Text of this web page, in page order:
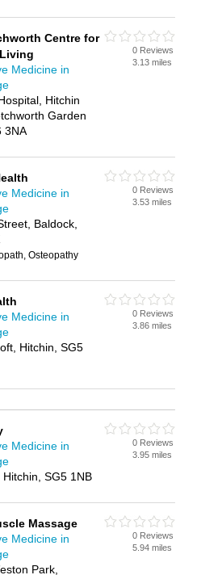
Centre for
Medicine in
Hitchin
Garden
3NA
0 Reviews
3.13 miles
Medicine in
Baldock,
Osteopathy
0 Reviews
3.53 miles
Medicine in
Hitchin, SG5
0 Reviews
3.86 miles
Medicine in
Hitchin, SG5 1NB
0 Reviews
3.95 miles
Massage
Medicine in
Park,
0 Reviews
5.94 miles